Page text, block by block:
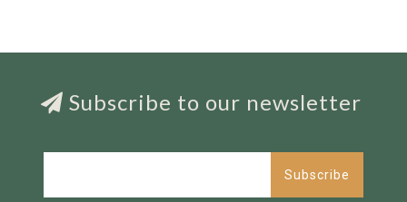
Subscribe to our newsletter
Subscribe